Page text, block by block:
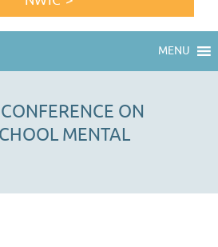
MENU
ON
MENTAL